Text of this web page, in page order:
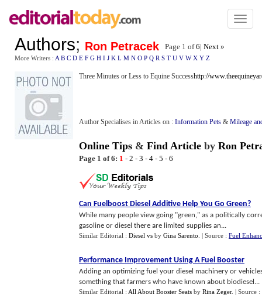
Toggle
Authors; Ron Petracek Page 1 of6| Next »
More Writers : A B C D E F G H I J K L M N O P Q R S T U V W X Y Z
Three Minutes or Less to Equine Successhttp://
Author Specialises in Articles on : Information Pets & Mileage
Online Tips & Find Article by Ron
Page 1 of 6: 1 - 2 - 3 - 4 - 5 - 6
Can Fuelboost Diesel Additive Help You Go Green?
While many people view going "green," as a politically
gasoline or diesel there are limited supplies an...
Similar Editorial : Diesel vs by Gina Sarento | Source : Fuel
Performance Improvement Using A Fuel Booster
Adding an optimizing fuel your diesel machinery or
something that farmers who have known about biodiesel...
Similar Editorial : All About Booster Seats by Rina Zeger. | Source :